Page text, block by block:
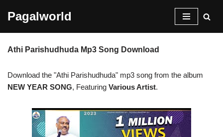
content
Pagalworld
Athi Parishudhuda Mp3 Song Download
Download the "Athi Parishudhuda" mp3 song from the album
NEW YEAR SONG, Featuring Various Artist.